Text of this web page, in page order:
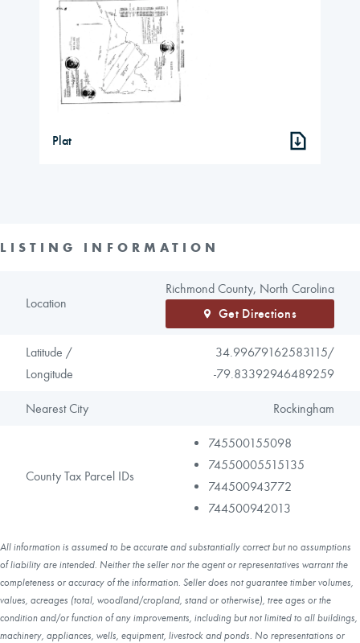
Plat
LISTING INFORMATION
Location
Richmond County, North Carolina
Get Directions
Latitude /
Longitude
34.99679162583115/
-79.83392946489259
Nearest City Rockingham
County Tax Parcel IDs
745500155098
74550005515135
744500943772
744500942013
All information is assumed to be accurate and substantially correct but no assumptions
of liability are intended. Neither the seller nor the agent or representatives warrant the
completeness or accuracy of the information. Seller does not guarantee timber volumes,
values, acreages (total, woodland/cropland, stand or otherwise), tree ages or the
condition and/or function of any improvements, including but not limited to all buildings,
machinery, appliances, wells, equipment, livestock and ponds. No representations or